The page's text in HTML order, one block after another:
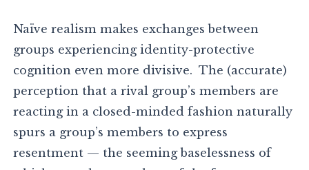
Naïve realism makes exchanges between
groups experiencing identity-protective
cognition even more divisive. The (accurate)
perception that a rival group’s members are
reacting in a closed-minded fashion naturally
spurs a group’s members to express
resentment — the seeming baselessness of